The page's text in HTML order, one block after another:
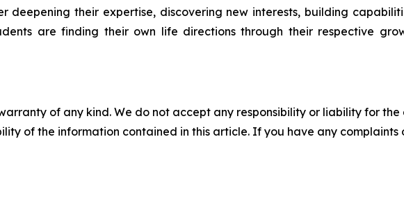
deepening their expertise, discovering new interests, building
are finding their own life directions through their respective
of any kind. We do not accept any responsibility or liability for
of the information contained in this article. If you have any complaints